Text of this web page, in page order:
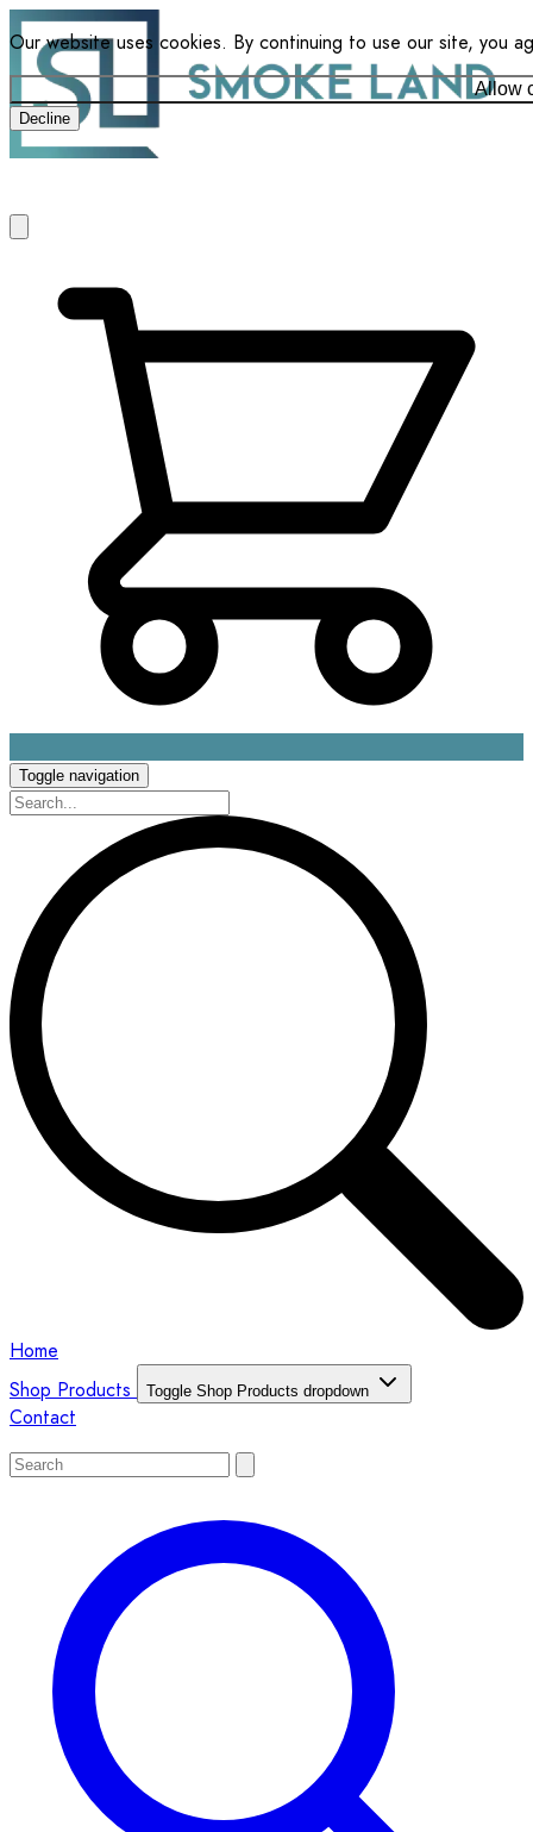
Our website uses cookies. By continuing to use our site, you
Allow
Decline
Toggle navigation
Home
Shop Products
Toggle Shop Products dropdown
Contact